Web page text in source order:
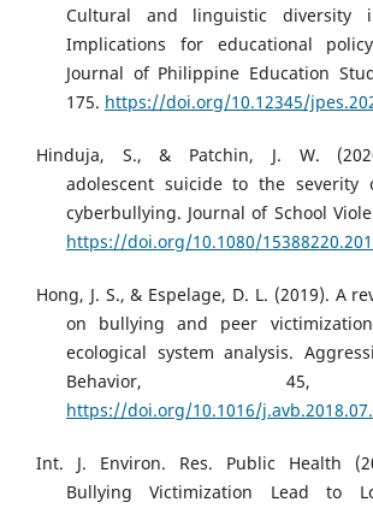
Cultural and linguistic diversity
Implications for educational
Journal of Philippine Education
175. https://doi.org/10.12345/
Hinduja, S., & Patchin, J. W.
adolescent suicide to the severity
cyberbullying. Journal of School
https://doi.org/10.1080/
Hong, J. S., & Espelage, D. L. (2019). A
on bullying and peer
ecological system analysis.
Behavior, 45,
https://doi.org/10.1016/
Int. J. Environ. Res. Public Health
Bullying Victimization Lead to